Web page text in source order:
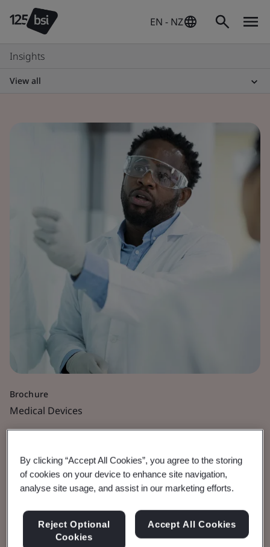
EN - NZ
Insights
View all
Brochure
Medical Devices
MDR Transition
Timelines Extended
FAQs
Frequently asked questions.
By clicking “Accept All Cookies”, you agree to the storing
of cookies on your device to enhance site navigation,
analyse site usage, and assist in our marketing efforts.
Reject Optional
Cookies
Accept All Cookies